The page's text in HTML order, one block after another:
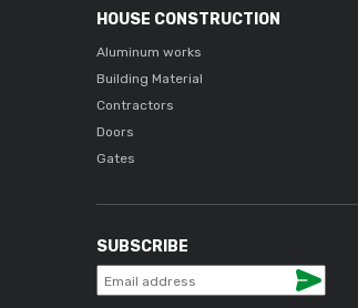
HOUSE CONSTRUCTION
Aluminum works
Building Material
Contractors
Doors
Gates
SUBSCRIBE